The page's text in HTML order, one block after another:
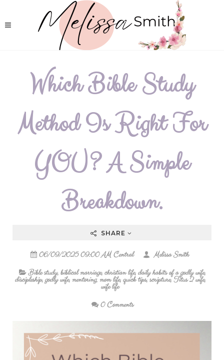
Which Bible Study
Method Is Right For
YOU? A Simple
Breakdown.
SHARE
06/09/2025 09:00 AM Central
Melissa Smith
Bible study,biblical marriage,christian life,daily habits of a godly wife,
discipleship,godly wife, mentoring,mom life,quick tips,scripture,Titus 2 wife,
wife life
0 Comments